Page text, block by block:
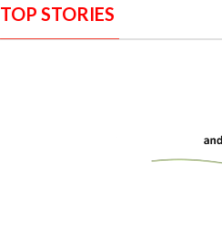
TOP STORIES